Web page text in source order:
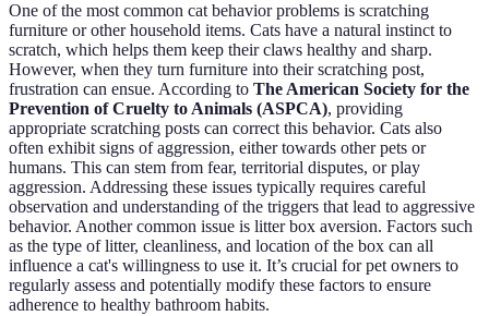
One of the most common cat behavior problems is scratching
furniture or other household items. Cats have a natural instinct to
scratch, which helps them keep their claws healthy and sharp.
However, when they turn furniture into their scratching post,
frustration can ensue. According to The American Society for the
Prevention of Cruelty to Animals (ASPCA), providing
appropriate scratching posts can correct this behavior. Cats also
often exhibit signs of aggression, either towards other pets or
humans. This can stem from fear, territorial disputes, or play
aggression. Addressing these issues typically requires careful
observation and understanding of the triggers that lead to aggressive
behavior. Another common issue is litter box aversion. Factors such
as the type of litter, cleanliness, and location of the box can all
influence a cat's willingness to use it. It’s crucial for pet owners to
regularly assess and potentially modify these factors to ensure
adherence to healthy bathroom habits.